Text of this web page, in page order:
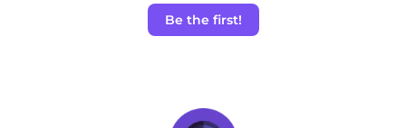
Be the first!